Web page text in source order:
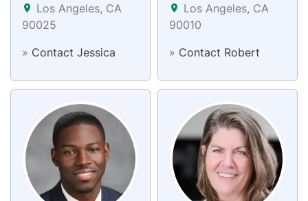
Los Angeles, CA
90025
» Contact Jessica
Los Angeles, CA
90010
» Contact Robert